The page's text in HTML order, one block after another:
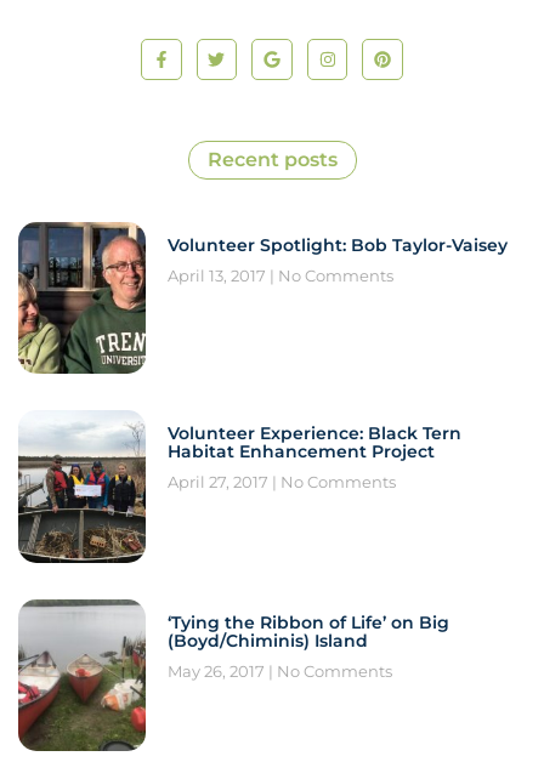
Recent posts
Volunteer Spotlight: Bob Taylor-Vaisey
April 13, 2017 No Comments
Volunteer Experience: Black Tern
Habitat Enhancement Project
April 27, 2017 No Comments
‘Tying the Ribbon of Life’ on Big
(Boyd/Chiminis) Island
May 26, 2017 No Comments